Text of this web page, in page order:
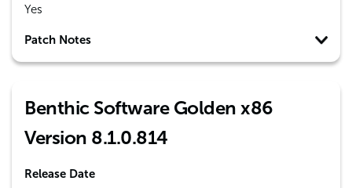
Yes
Patch Notes
Benthic Software Golden x86
Version 8.1.0.814
Release Date